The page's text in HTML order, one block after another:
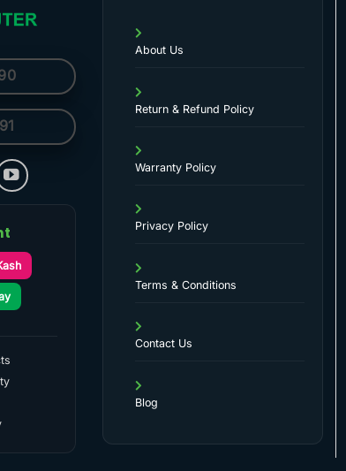
About Us
Return & Refund Policy
Warranty Policy
Privacy Policy
Terms & Conditions
Contact Us
Blog